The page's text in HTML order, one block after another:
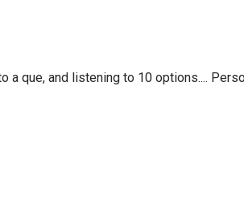
que, and listening to 10 options....